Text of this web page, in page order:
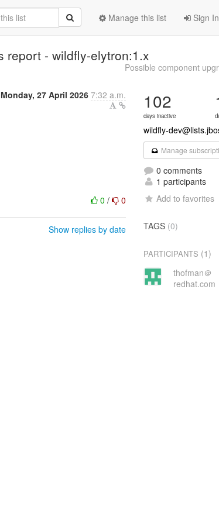
Sign In
Manage this list
report - wildfly-elytron:1.x
Possible component
Monday, 27 April 2026 7:32 a.m.
0/ 0
Show replies by date
102
days inactive
wildfly-
Manage
0 comments
1 participants
Add to favorites
TAGS (0)
PARTICIPANTS (1)
thofman＠
redhat.com